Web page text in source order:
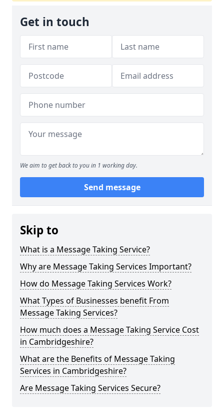
Get in touch
We aim to get back to you in 1 working day.
Send message
Skip to
What is a Message Taking Service?
Why are Message Taking Services Important?
How do Message Taking Services Work?
What Types of Businesses benefit From
Message Taking Services?
How much does a Message Taking Service Cost
in Cambridgeshire?
What are the Benefits of Message Taking
Services in Cambridgeshire?
Are Message Taking Services Secure?